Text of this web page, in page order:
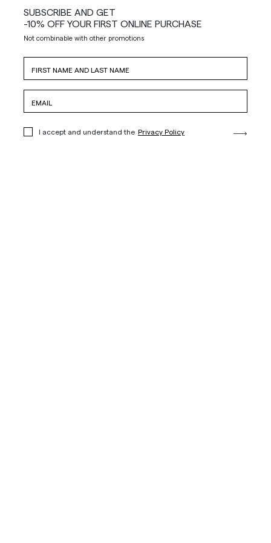
SUBSCRIBE AND GET
-10% OFF YOUR FIRST ONLINE PURCHASE
Not combinable with other promotions
I accept and understand the Privacy Policy